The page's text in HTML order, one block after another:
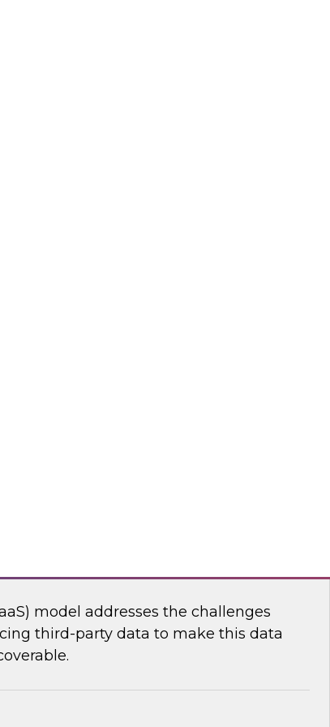
senior research director James
self-service analytics can help
of the ERP data that they manage in
model addresses the challenges
third-party data to make this data